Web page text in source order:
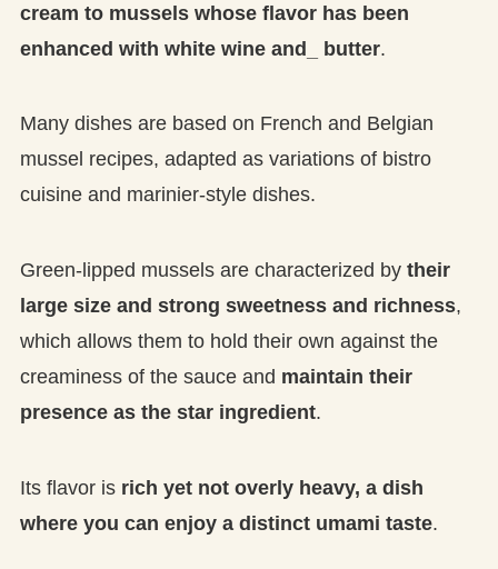
cream to mussels whose flavor has been
enhanced with white wine and_ butter.
Many dishes are based on French and Belgian
mussel recipes, adapted as variations of bistro
cuisine and marinier-style dishes.
Green-lipped mussels are characterized by their
large size and strong sweetness and richness,
which allows them to hold their own against the
creaminess of the sauce and maintain their
presence as the star ingredient.
Its flavor is rich yet not overly heavy, a dish
where you can enjoy a distinct umami taste.